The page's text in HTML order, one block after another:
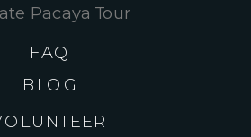
Pacaya Tour
FAQ
BLOG